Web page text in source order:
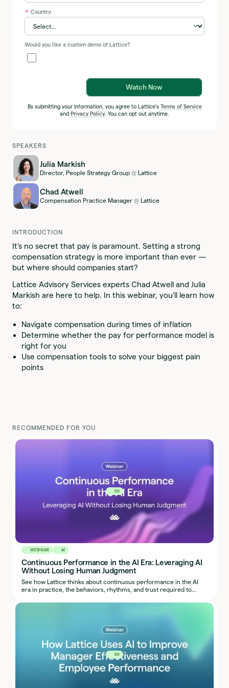
* Country:
Would you like a custom demo of Lattice?
Watch Now
By submitting your information, you agree to Lattice's Terms of Service
and Privacy Policy. You can opt out anytime.
SPEAKERS
Julia Markish
Director, People Strategy Group @ Lattice
Chad Atwell
Compensation Practice Manager @ Lattice
INTRODUCTION
It’s no secret that pay is paramount. Setting a strong
compensation strategy is more important than ever —
but where should companies start?
Lattice Advisory Services experts Chad Atwell and Julia
Markish are here to help. In this webinar, you’ll learn how
to:
Navigate compensation during times of inflation
Determine whether the pay for performance model is
right for you
Use compensation tools to solve your biggest pain
points
RECOMMENDED FOR YOU
60
WEBINAR AI
Continuous Performance in the AI Era: Leveraging AI
Without Losing Human Judgment
See how Lattice thinks about continuous performance in the AI
era in practice, the behaviors, rhythms, and trust required to
60